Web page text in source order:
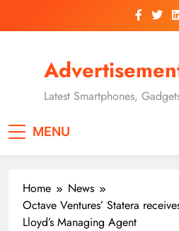
Latest Smartphones,
MENU
Home
News
Octave Ventures’ Statera
Lloyd’s Managing Agent